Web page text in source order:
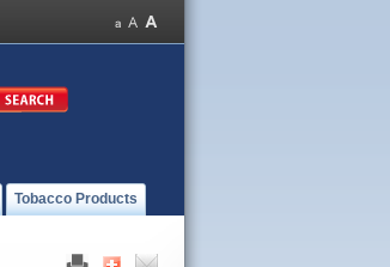
Tobacco Products